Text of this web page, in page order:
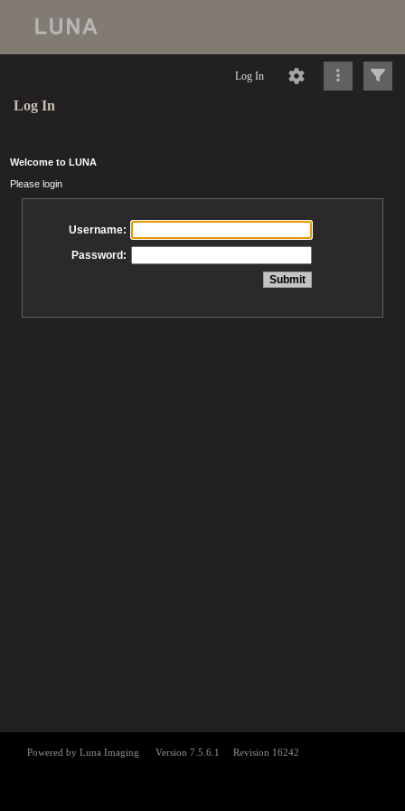
Log In
Log In
Welcome to LUNA
Please login
Username:
Password: